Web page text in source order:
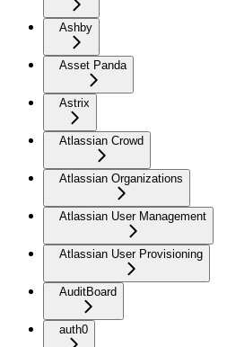
Ashby
Asset Panda
Astrix
Atlassian Crowd
Atlassian Organizations
Atlassian User Management
Atlassian User Provisioning
AuditBoard
auth0